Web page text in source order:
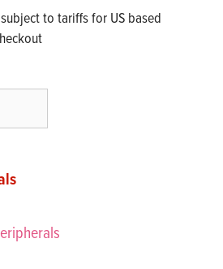
to tariffs for US based